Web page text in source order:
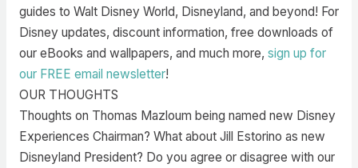
guides to Walt Disney World, Disneyland, and beyond! For
Disney updates, discount information, free downloads of
our eBooks and wallpapers, and much more, sign up for
our FREE email newsletter!
OUR THOUGHTS
Thoughts on Thomas Mazloum being named new Disney
Experiences Chairman? What about Jill Estorino as new
Disneyland President? Do you agree or disagree with our